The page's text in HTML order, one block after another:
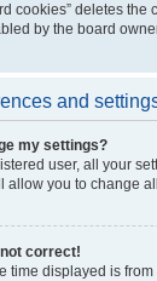
cookies” deletes
by the board
and
my settings?
user, all your
allow you to change
correct!
time displayed is